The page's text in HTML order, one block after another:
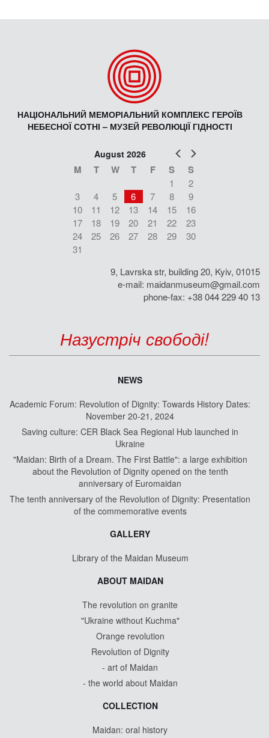
НАЦІОНАЛЬНИЙ МЕМОРІАЛЬНИЙ КОМПЛЕКС ГЕРОЇВ
НЕБЕСНОЇ СОТНІ – МУЗЕЙ РЕВОЛЮЦІЇ ГІДНОСТІ
Prev
August 2026
M T W T F S S
1
2
3
4 5 6 7 8
9
10
11 12 13 14 15
16
17
18 19 20 21 22
23
24
25 26 27 28 29
30
31
9, Lavrska str, building 20, Kyiv, 01015
e-mail: maidanmuseum@gmail.com
phone-fax: +38 044 229 40 13
Назустріч свободі!
NEWS
Academic Forum: Revolution of Dignity: Towards History Dates:
November 20-21, 2024
Saving culture: CER Black Sea Regional Hub launched in
Ukraine
"Maidan: Birth of a Dream. The First Battle": a large exhibition
about the Revolution of Dignity opened on the tenth
anniversary of Euromaidan
The tenth anniversary of the Revolution of Dignity: Presentation
of the commemorative events
GALLERY
Library of the Maidan Museum
ABOUT MAIDAN
The revolution on granite
"Ukraine without Kuchma"
Orange revolution
Revolution of Dignity
- art of Maidan
- the world about Maidan
COLLECTION
Maidan: oral history